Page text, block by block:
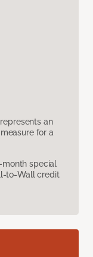
an
for a
special
to-Wall credit